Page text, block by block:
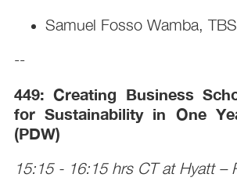
Samuel Fosso Wamba,
--
449: Creating Business
for Sustainability in One
(PDW)
15:15 - 16:15 hrs CT at Hyatt –